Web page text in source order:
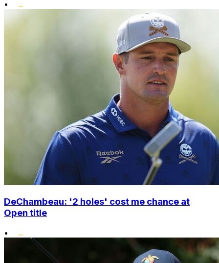
•
DeChambeau: '2 holes' cost me chance at
Open title
•